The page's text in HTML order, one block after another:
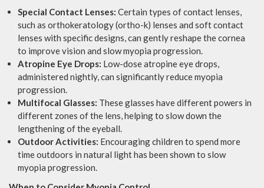
Special Contact Lenses: Certain types of contact lenses,
such as orthokeratology (ortho-k) lenses and soft contact
lenses with specific designs, can gently reshape the cornea
to improve vision and slow myopia progression.
Atropine Eye Drops: Low-dose atropine eye drops,
administered nightly, can significantly reduce myopia
progression.
Multifocal Glasses: These glasses have different powers in
different zones of the lens, helping to slow down the
lengthening of the eyeball.
Outdoor Activities: Encouraging children to spend more
time outdoors in natural light has been shown to slow
myopia progression.